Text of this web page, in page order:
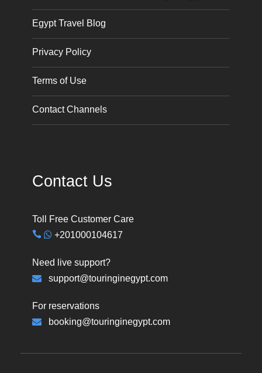
Egypt Travel Blog
Privacy Policy
Terms of Use
Contact Channels
Contact Us
Toll Free Customer Care
+201000104617
Need live support?
support@touringinegypt.com
For reservations
booking@touringinegypt.com